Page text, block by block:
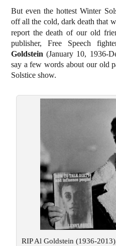
But even the hottest Winter
off all the cold, dark death that
report the death of our old
publisher, Free Speech
Goldstein(January 10, 1936-
say a few words about our old
Solstice show.
RIP Al Goldstein (1936-